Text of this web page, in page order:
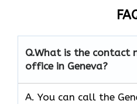
Q.What is the contact
office in Geneva?
A. You can call the